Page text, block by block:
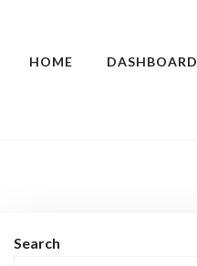
HOME DASHBOARD
Search